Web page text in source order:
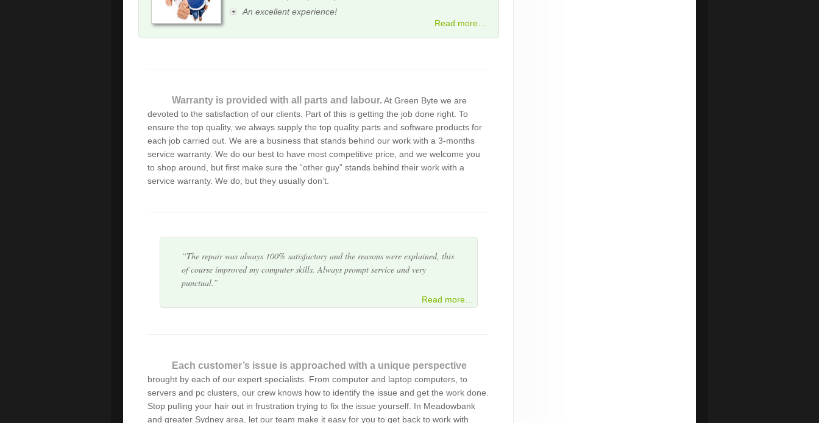
An excellent experience!
Read more…
Warranty is provided with all parts and labour.At Green Byte we are
devoted to the satisfaction of our clients. Part of this is getting the job done right. To
ensure the top quality, we always supply the top quality parts and software products for
each job carried out. We are a business that stands behind our work with a 3-months
service warranty. We do our best to have most competitive price, and we welcome you
to shop around, but first make sure the “other guy” stands behind their work with a
service warranty. We do, but they usually don’t.
As always, excellent, fast & courteous service. It’s so reassuring knowing you’re
there when things go wrong and that nothing is ever a problem for you.
I fully recommend Green Byte. It was refreshing to deal with a company who
actually keeps you informed regarding the whole process from assessing the
punctual.
I was delighted by the the professionalism, expertise and speed with which Alex
dealt with my computer problems and have no hesitation in recommending him to
The service from Alex was fabulous. To have prompt, efficient service out of
weekday business hours was very reassuring.
Alex has serviced our IT equipment since 2013. He is a great professional,
Read more…
Each customer’s issue is approached with a unique perspective
brought by each of our expert specialists. From computer and laptop computers, to
servers and pc clusters, our crew knows how to identify the issue and get the work done.
Stop pulling your hair out in frustration trying to fix the issue yourself. In Meadowbank
and greater Sydney area, let our team make it easy for you to get back to work with